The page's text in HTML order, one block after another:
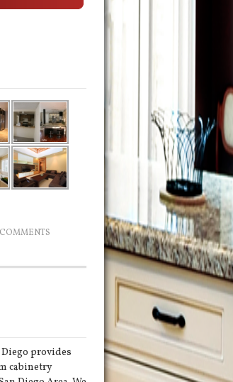
COMMENTS
provides
cabinetry